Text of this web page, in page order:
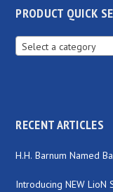
PRODUCT QUICK
Select a category
RECENT ARTICLES
H.H. Barnum Named
Introducing NEW